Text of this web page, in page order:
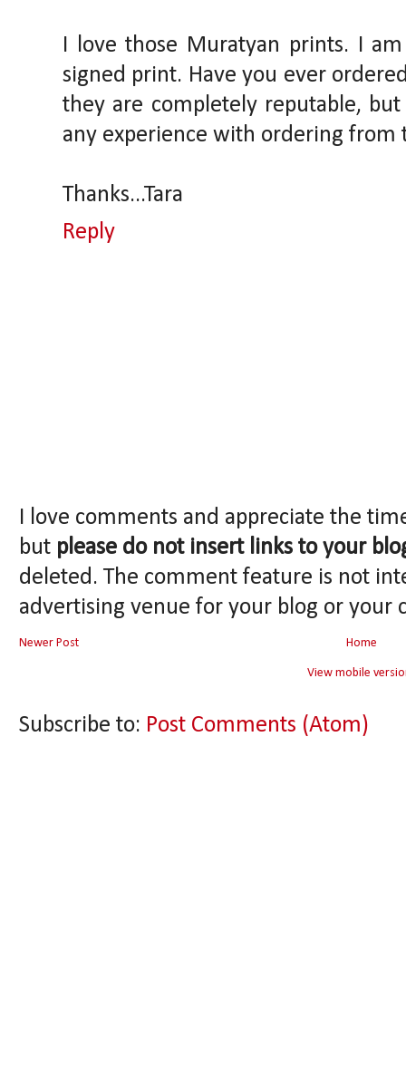
I love those Muratyan prints. I
signed print. Have you ever
they are completely reputable,
any experience with ordering from
Thanks...Tara
Reply
I love comments and appreciate the
but please do not insert links to your
deleted. The comment feature is not
advertising venue for your blog or your
Newer Post Home
View mobile
Subscribe to: Post Comments (Atom)